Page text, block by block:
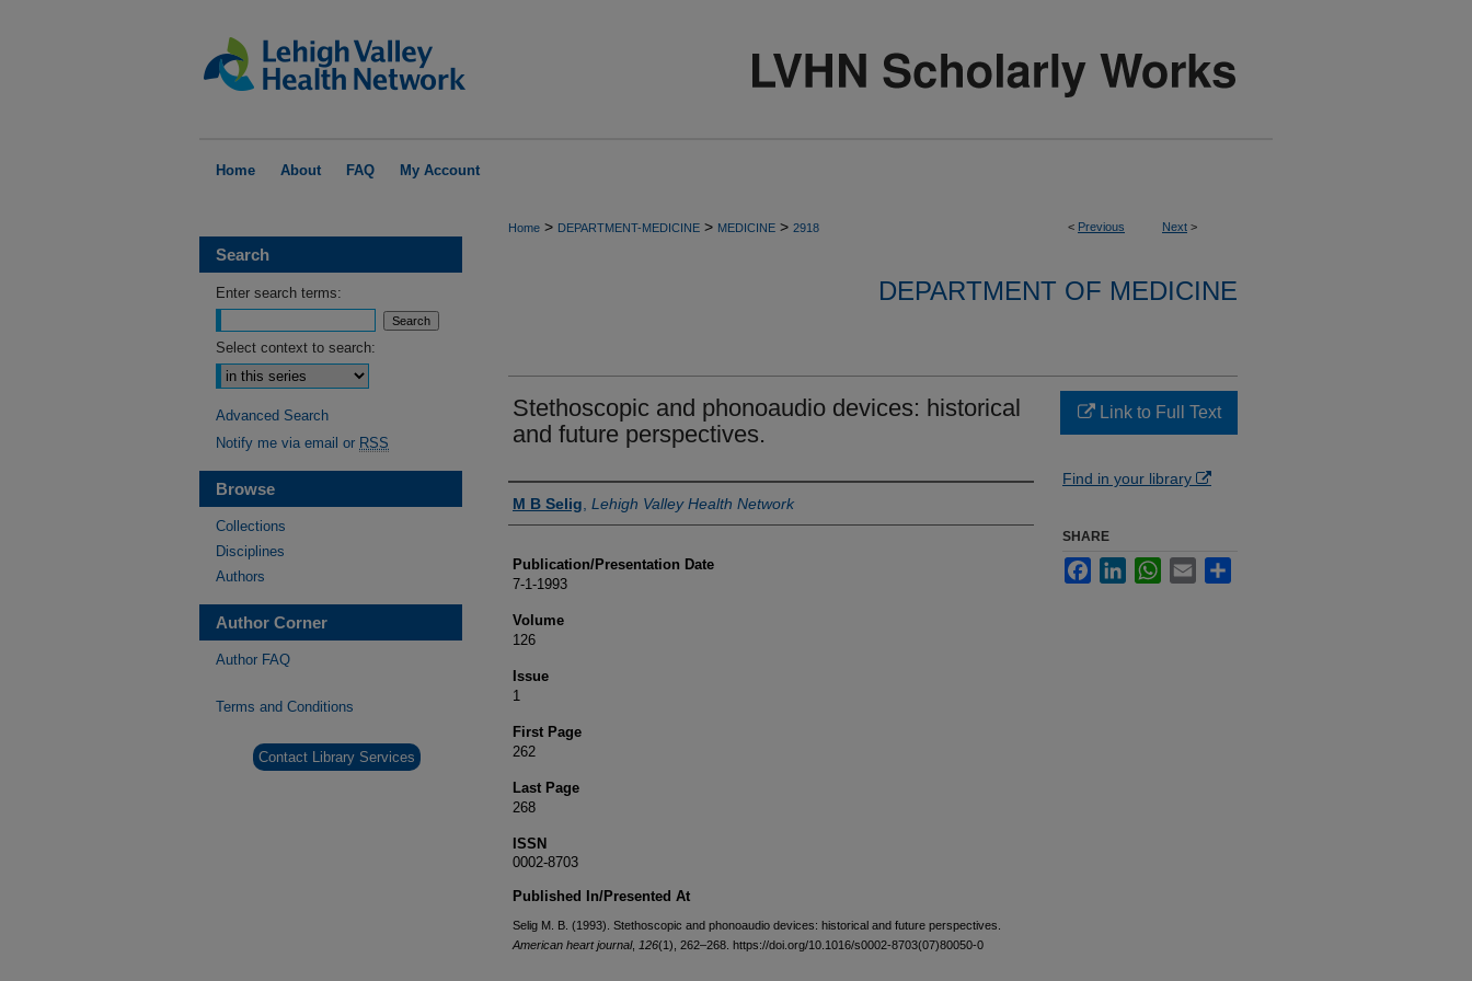
Home About FAQ My Account
< Previous Next >
Home > DEPARTMENT-MEDICINE > MEDICINE > 2918
DEPARTMENT OF MEDICINE
Stethoscopic and phonoaudio devices: historical
and future perspectives.
Authors
M B Selig Lehigh Valley Health Network
Publication/Presentation Date
7-1-1993
Volume
126
Issue
1
First Page
262
Last Page
268
ISSN
0002-8703
Published In/Presented At
Selig M. B. (1993). Stethoscopic and phonoaudio devices: historical and future perspectives.
American heart journal, 126(1), 262–268. https://doi.org/10.1016/s0002-8703(07)80050-0
Link to Full Text
Find in your library
SHARE
FacebookLinkedInWhatsApp
Email
Search
Enter search terms:
Select context to search:
Advanced Search
Notify me via email or RSS
Browse
Collections
Disciplines
Authors
Author Corner
Author FAQ
Terms and Conditions
Contact Library Services